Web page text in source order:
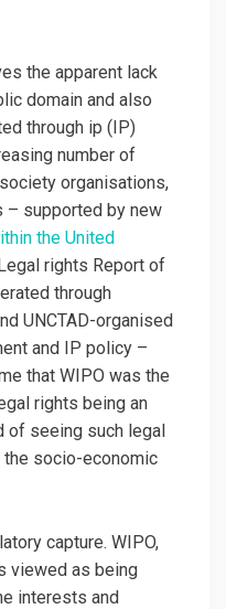
the apparent lack
domain and also
through ip (IP)
number of
organisations,
– supported by new
the United
rights Report of
through
UNCTAD-organised
and IP policy –
that WIPO was the
rights being an
of seeing such legal
socio-economic
capture. WIPO,
viewed as being
interests and